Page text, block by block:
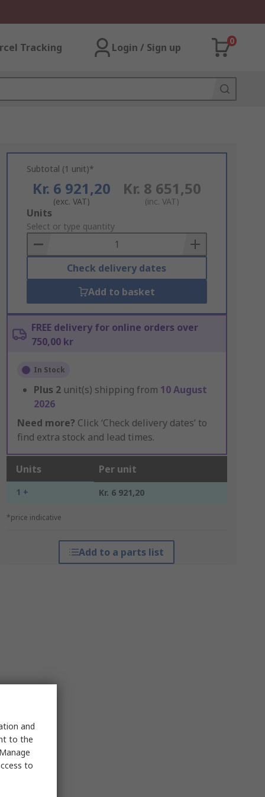
Tracking Login / Sign up
0
Subtotal (1 unit)*
Kr. 6 921,20
(exc. VAT)
Kr. 8 651,50
(inc. VAT)
Add
to
Basket
Units
Select or type quantity
Check delivery dates
Add to basket
FREE delivery for online orders over
750,00 kr
In Stock
Plus 2 unit(s) shipping from 10 August
2026
Need more? Click ‘Check delivery dates’ to
find extra stock and lead times.
Units Per unit
1 + Kr. 6 921,20
*price indicative
Add to a parts list
and
to the
to